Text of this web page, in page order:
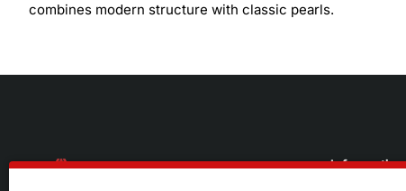
combines modern structure with classic pearls.
Information